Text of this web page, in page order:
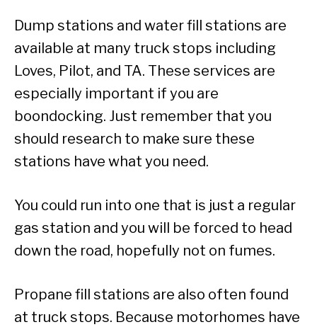
Dump stations and water fill stations are
available at many truck stops including
Loves, Pilot, and TA. These services are
especially important if you are
boondocking. Just remember that you
should research to make sure these
stations have what you need.
You could run into one that is just a regular
gas station and you will be forced to head
down the road, hopefully not on fumes.
Propane fill stations are also often found
at truck stops. Because motorhomes have